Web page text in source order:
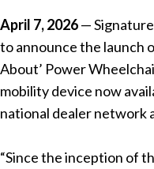
April 7, 2026—
to announce the launch
About’ Power
mobility device now
national dealer network
“Since the inception of